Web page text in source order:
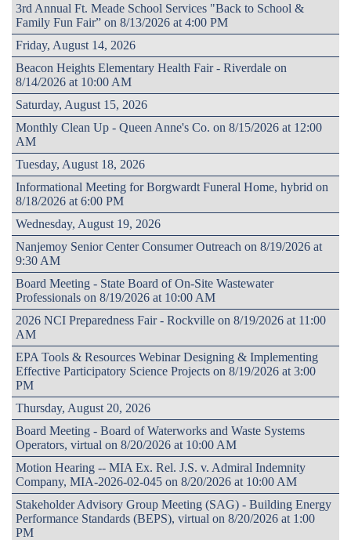
3rd Annual Ft. Meade School Services "Back to School &
Family Fun Fair” on 8/13/2026 at 4:00 PM
Friday, August 14, 2026
Beacon Heights Elementary Health Fair - Riverdale on
8/14/2026 at 10:00 AM
Saturday, August 15, 2026
Monthly Clean Up - Queen Anne's Co. on 8/15/2026 at 12:00
AM
Tuesday, August 18, 2026
Informational Meeting for Borgwardt Funeral Home, hybrid on
8/18/2026 at 6:00 PM
Wednesday, August 19, 2026
Nanjemoy Senior Center Consumer Outreach on 8/19/2026 at
9:30 AM
Board Meeting - State Board of On-Site Wastewater
Professionals on 8/19/2026 at 10:00 AM
2026 NCI Preparedness Fair - Rockville on 8/19/2026 at 11:00
AM
EPA Tools & Resources Webinar Designing & Implementing
Effective Participatory Science Projects on 8/19/2026 at 3:00
PM
Thursday, August 20, 2026
Board Meeting - Board of Waterworks and Waste Systems
Operators, virtual on 8/20/2026 at 10:00 AM
Motion Hearing -- MIA Ex. Rel. J.S. v. Admiral Indemnity
Company, MIA-2026-02-045 on 8/20/2026 at 10:00 AM
Stakeholder Advisory Group Meeting (SAG) - Building Energy
Performance Standards (BEPS), virtual on 8/20/2026 at 1:00
PM